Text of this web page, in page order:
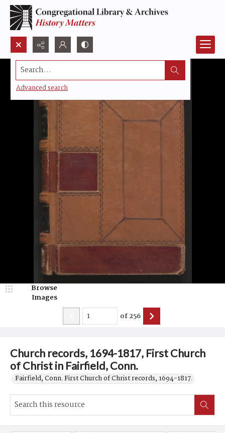
Search...
Advanced search
Church records, 1694-1817, First Church
of Christ in Fairfield, Conn.
Fairfield, Conn. First Church of Christ records, 1694-1817.
Browse
Images
of256